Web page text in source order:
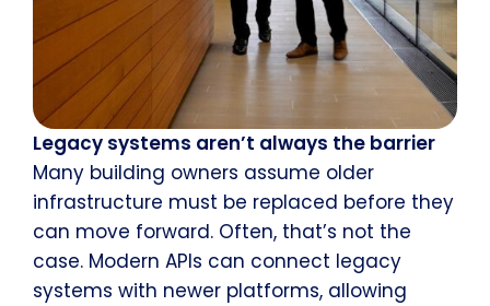
Legacy systems aren’t always the barrier
Many building owners assume older
infrastructure must be replaced before they
can move forward. Often, that’s not the
case. Modern APIs can connect legacy
systems with newer platforms, allowing